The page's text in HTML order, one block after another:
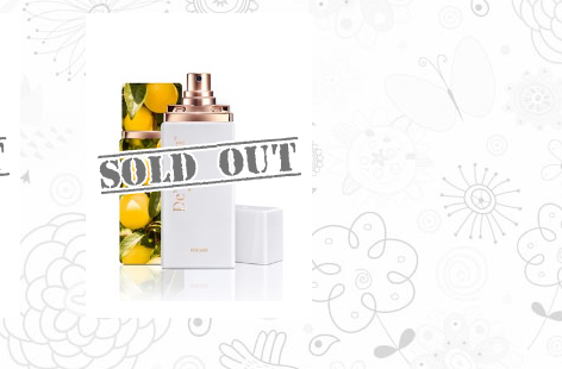
DELUNA BY DE'XANDRA
35ML - W
A seductive infusion of floral and
fruity scents
RM60.00